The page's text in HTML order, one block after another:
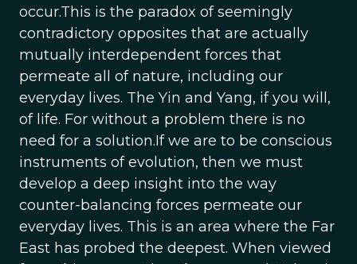
occur.This is the paradox of seemingly
contradictory opposites that are actually
mutually interdependent forces that
permeate all of nature, including our
everyday lives. The Yin and Yang, if you will,
of life. For without a problem there is no
need for a solution.If we are to be conscious
instruments of evolution, then we must
develop a deep insight into the way
counter-balancing forces permeate our
everyday lives. This is an area where the Far
East has probed the deepest. When viewed